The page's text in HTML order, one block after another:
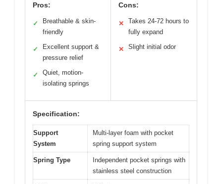
Pros:
✓
Breathable & skin-
friendly
✓
Excellent support &
pressure relief
✓
Quiet, motion-
isolating springs
Cons:
✕
Takes 24-72 hours to
fully expand
✕ Slight initial odor
Specification:
Support
System
Multi-layer foam with pocket
spring support system
Spring Type
Independent pocket springs with
stainless steel construction